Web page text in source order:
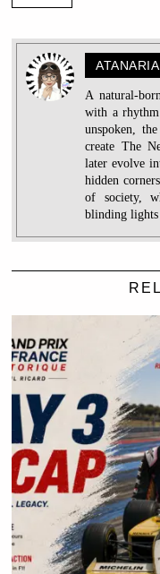
ATANARIA
A natural-
with a
unspoken,
create The
later evolve
hidden
of society,
blinding lights